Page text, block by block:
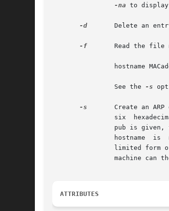
-na to display
-d
-f
		See the
-s
-s
hostname
machine can
ATTRIBUTES